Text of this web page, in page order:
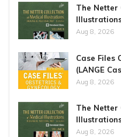
The Netter
Aug 8, 2026
Case Files
(LANGE
Aug 8, 2026
The Netter
Aug 8, 2026